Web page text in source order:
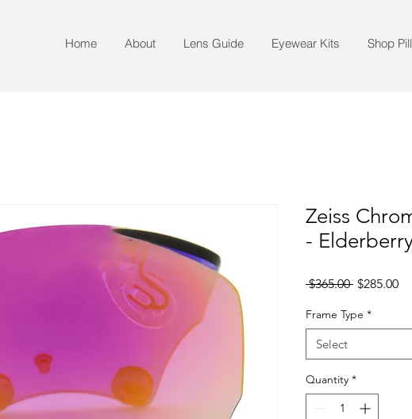
Home About Lens Guide Eyewear Kits Shop
Zeiss
-
$365.00 Regular
$285.00
Frame Type *
Select
Quantity *